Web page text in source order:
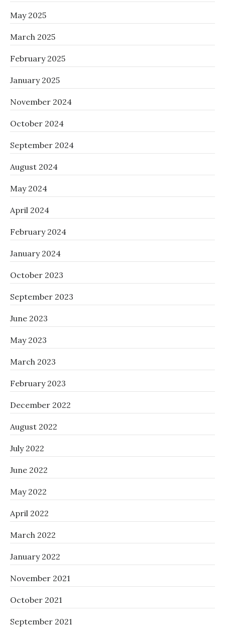
May 2025
March 2025
February 2025
January 2025
November 2024
October 2024
September 2024
August 2024
May 2024
April 2024
February 2024
January 2024
October 2023
September 2023
June 2023
May 2023
March 2023
February 2023
December 2022
August 2022
July 2022
June 2022
May 2022
April 2022
March 2022
January 2022
November 2021
October 2021
September 2021